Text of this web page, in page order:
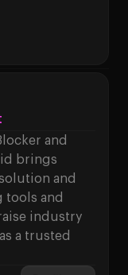
Protection Isn’t
and
brings
and
and
industry
a trusted